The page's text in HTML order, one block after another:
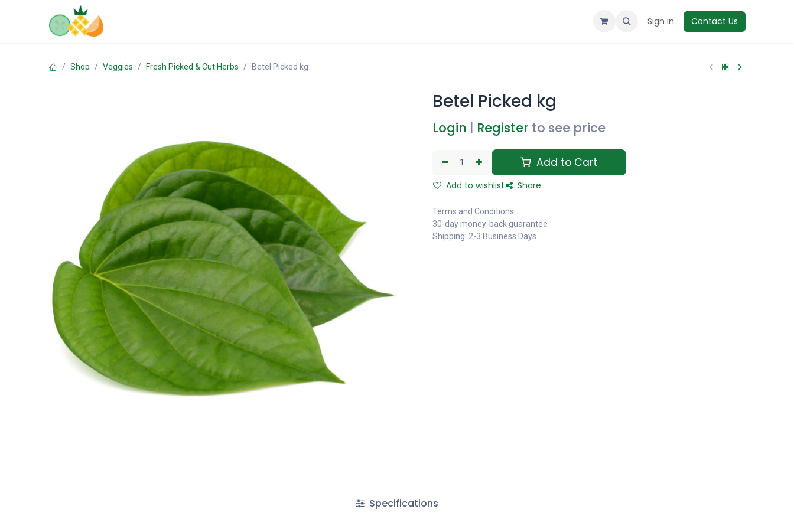
Sign in Contact Us
Shop Veggies Fresh Picked & Cut Herbs Betel Picked kg
Betel Picked kg
Login Register to see price
Add to Cart
Add to wishlist Share
Terms and Conditions
30-day money-back guarantee
Shipping: 2-3 Business Days
Specifications